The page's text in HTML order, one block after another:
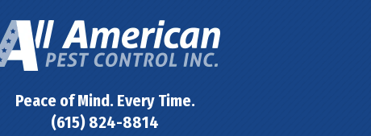
Peace of Mind. Every Time.
(615) 824-8814